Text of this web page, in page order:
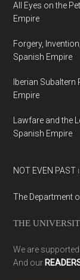
All Eyes on the
Empire
Forgery,
Spanish Empire
Iberian
Empire
Lawfare and the
Spanish Empire
NOT EVEN PAST
The Department
THE
We are
And our